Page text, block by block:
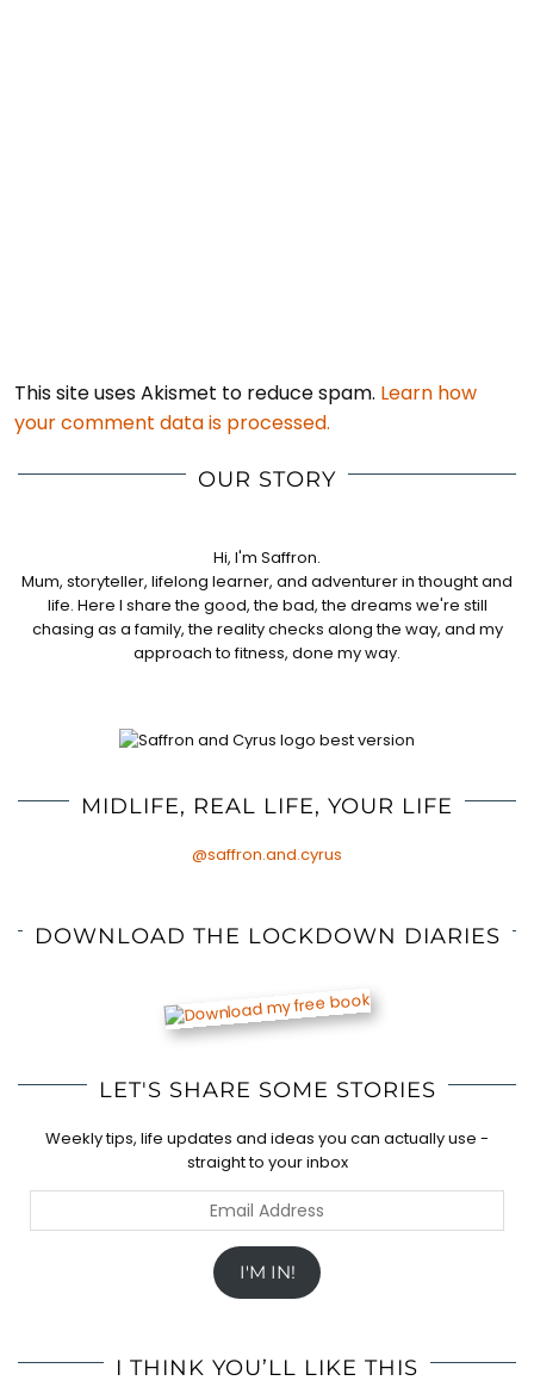
This site uses Akismet to reduce spam. Learn how
your comment data is processed.
OUR STORY
Hi, I'm Saffron.
Mum, storyteller, lifelong learner, and adventurer in thought and
life. Here I share the good, the bad, the dreams we're still
chasing as a family, the reality checks along the way, and my
approach to fitness, done my way.
MIDLIFE, REAL LIFE, YOUR LIFE
@saffron.and.cyrus
DOWNLOAD THE LOCKDOWN DIARIES
LET'S SHARE SOME STORIES
Weekly tips, life updates and ideas you can actually use -
straight to your inbox
Address
I'M IN!
I THINK YOU’LL LIKE THIS